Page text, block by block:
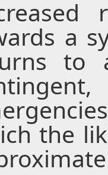
a
to
the